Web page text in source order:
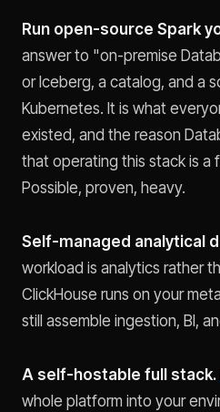
Run open-source Spark
answer to "on-premise
or Iceberg, a catalog, and a
Kubernetes. It is what
existed, and the reason
that operating this stack is a
Possible, proven, heavy.
Self-managed analytical
workload is analytics rather
ClickHouse runs on your
still assemble ingestion, BI,
A self-hostable full stack.
whole platform into your